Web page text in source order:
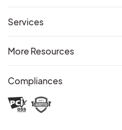
Services
More Resources
Compliances